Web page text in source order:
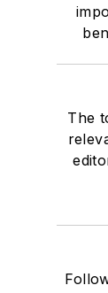
The